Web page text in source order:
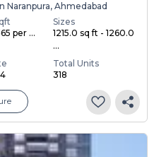
Naranpura, Ahmedabad
per ...
Sizes
1215.0 sq ft - 1260.0
...
Total Units
318